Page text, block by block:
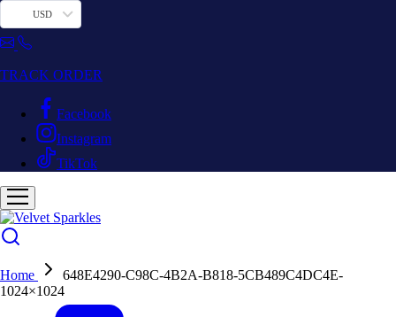
USD
TRACK ORDER
Facebook
Instagram
TikTok
Home
648E4290-C98C-4B2A-B818-5CB489C4DC4E-
1024×1024